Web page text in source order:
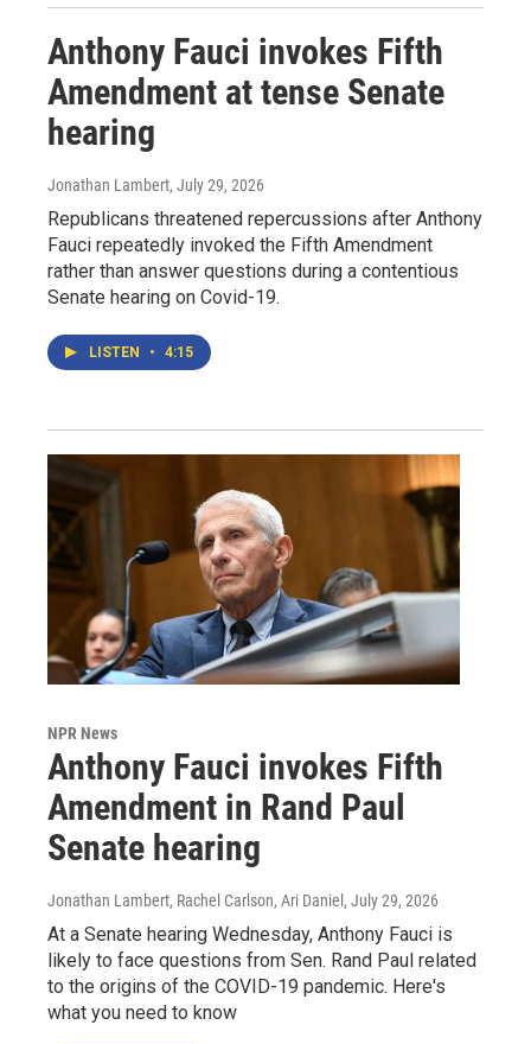
Anthony Fauci invokes Fifth
Amendment at tense Senate
hearing
Jonathan Lambert, July 29, 2026
Republicans threatened repercussions after Anthony
Fauci repeatedly invoked the Fifth Amendment
rather than answer questions during a contentious
Senate hearing on Covid-19.
LISTEN • 4:15
NPR News
Anthony Fauci invokes Fifth
Amendment in Rand Paul
Senate hearing
Jonathan Lambert, Rachel Carlson, Ari Daniel , July 29, 2026
At a Senate hearing Wednesday, Anthony Fauci is
likely to face questions from Sen. Rand Paul related
to the origins of the COVID-19 pandemic. Here's
what you need to know